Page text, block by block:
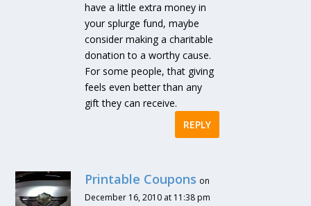
have a little extra money in
your splurge fund, maybe
consider making a charitable
donation to a worthy cause.
For some people, that giving
feels even better than any
gift they can receive.
REPLY
Printable Coupons on
December 16, 2010 at 11:38 pm